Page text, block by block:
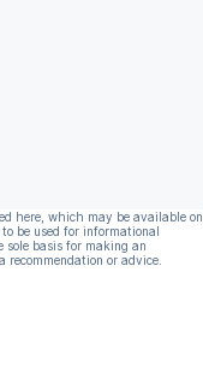
here, which may be available on
be used for informational
sole basis for making an
recommendation or advice.